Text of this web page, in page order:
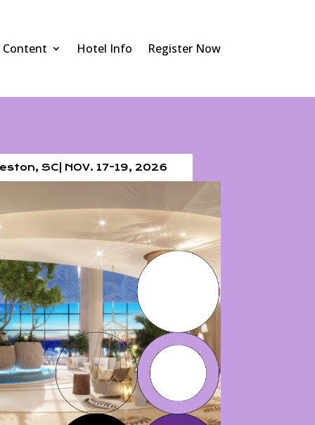
Content Hotel Info Register Now
SC| NOV. 17-19, 2026